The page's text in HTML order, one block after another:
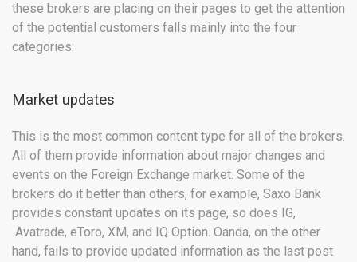
these brokers are placing on their pages to get the attention
of the potential customers falls mainly into the four
categories:
Market updates
This is the most common content type for all of the brokers.
All of them provide information about major changes and
events on the Foreign Exchange market. Some of the
brokers do it better than others, for example, Saxo Bank
provides constant updates on its page, so does IG,
Avatrade, eToro, XM, and IQ Option. Oanda, on the other
hand, fails to provide updated information as the last post